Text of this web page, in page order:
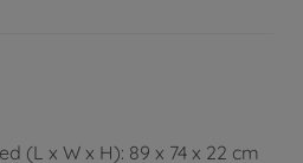
(L x W x H): 89 x 74 x 22 cm